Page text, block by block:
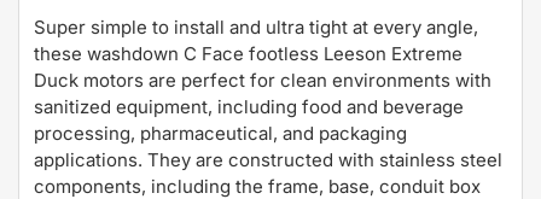
Super simple to install and ultra tight at every angle,
these washdown C Face footless Leeson Extreme
Duck motors are perfect for clean environments with
sanitized equipment, including food and beverage
processing, pharmaceutical, and packaging
applications. They are constructed with stainless steel
components, including the frame, base, conduit box